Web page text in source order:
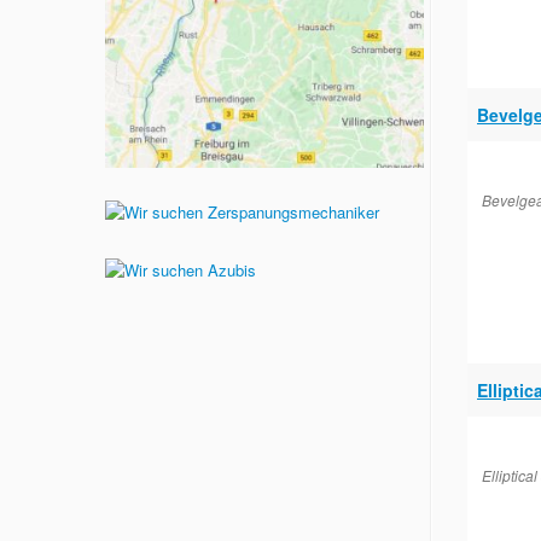
Elliptical